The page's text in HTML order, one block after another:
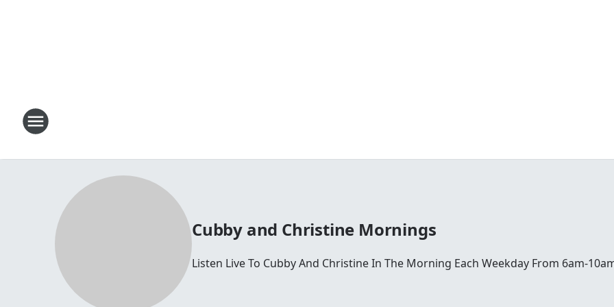
Cubby and Christine Mornings
Listen Live To Cubby And Christine In The Morning Each Weekday From 6am-